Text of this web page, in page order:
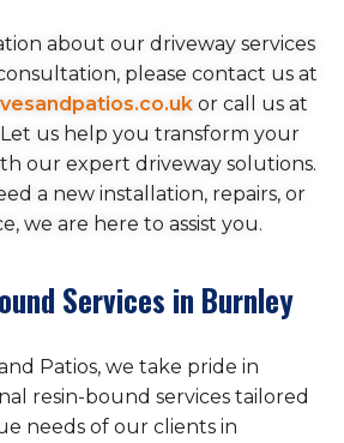
about our driveway services
please contact us at
or call us at
Let us help you transform your
our expert driveway solutions.
a new installation, repairs, or
we are here to assist you.
Services in Burnley
Patios, we take pride in
resin-bound services tailored
needs of our clients in